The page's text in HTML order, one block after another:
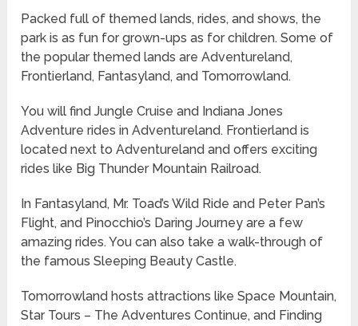
Packed full of themed lands, rides, and shows, the
park is as fun for grown-ups as for children. Some of
the popular themed lands are Adventureland,
Frontierland, Fantasyland, and Tomorrowland.
You will find Jungle Cruise and Indiana Jones
Adventure rides in Adventureland. Frontierland is
located next to Adventureland and offers exciting
rides like Big Thunder Mountain Railroad.
In Fantasyland, Mr. Toad’s Wild Ride and Peter Pan’s
Flight, and Pinocchio’s Daring Journey are a few
amazing rides. You can also take a walk-through of
the famous Sleeping Beauty Castle.
Tomorrowland hosts attractions like Space Mountain,
Star Tours – The Adventures Continue, and Finding